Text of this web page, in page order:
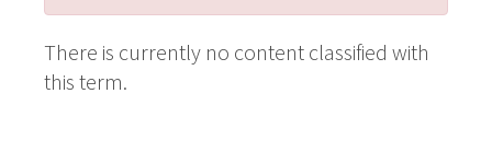
There is currently no content classified with
this term.